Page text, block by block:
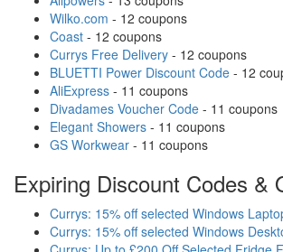
Wilko.com - 12 coupons
Coast - 12 coupons
Currys Free Delivery - 12 coupons
BLUETTI Power Discount Code - 12
AliExpress - 11 coupons
Divadames Voucher Code - 11 coupons
Elegant Showers - 11 coupons
GS Workwear - 11 coupons
Expiring Discount Codes &
Currys: 15% off selected Windows
Currys: 15% off selected Windows